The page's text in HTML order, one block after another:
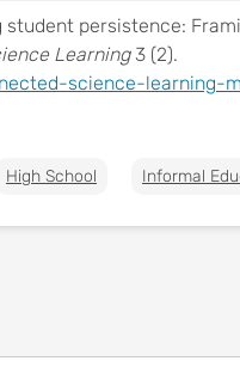
student persistence:
Learning3 (2).
science-learning-
High School Informal